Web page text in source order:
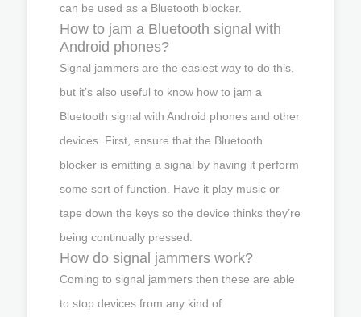
can be used as a Bluetooth blocker.
How to jam a Bluetooth signal with
Android phones?
Signal jammers are the easiest way to do this,
but it’s also useful to know how to jam a
Bluetooth signal with Android phones and other
devices. First, ensure that the Bluetooth
blocker is emitting a signal by having it perform
some sort of function. Have it play music or
tape down the keys so the device thinks they’re
being continually pressed.
How do signal jammers work?
Coming to signal jammers then these are able
to stop devices from any kind of